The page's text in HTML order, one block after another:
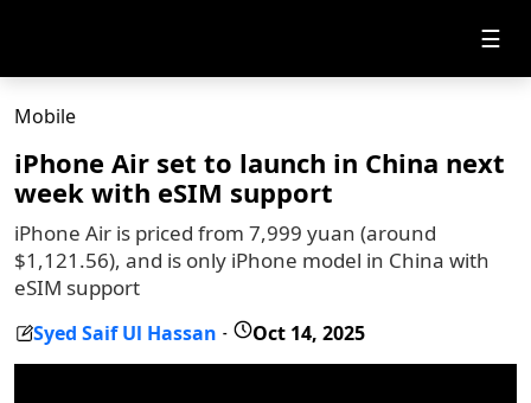
☰
Mobile
iPhone Air set to launch in China next
week with eSIM support
iPhone Air is priced from 7,999 yuan (around
$1,121.56), and is only iPhone model in China with
eSIM support
Syed Saif Ul Hassan - Oct 14, 2025